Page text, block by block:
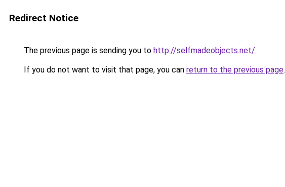
Redirect Notice
The previous page is sending you to http://selfmadeobjects.net/.
If you do not want to visit that page, you can return to the previous page.